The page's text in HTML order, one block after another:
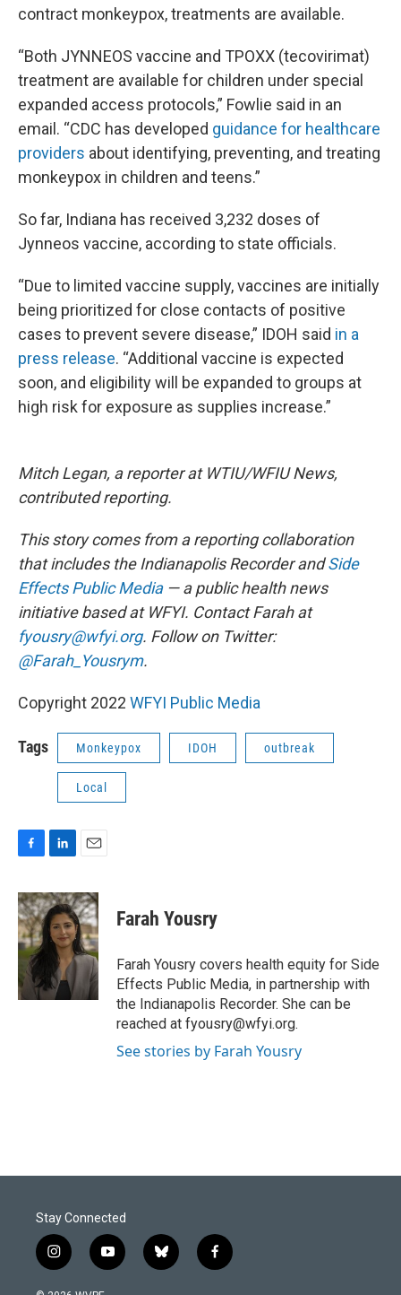
contract monkeypox, treatments are available.
“Both JYNNEOS vaccine and TPOXX (tecovirimat)
treatment are available for children under special
expanded access protocols,” Fowlie said in an
email. “CDC has developed guidance for healthcare
providers about identifying, preventing, and treating
monkeypox in children and teens.”
So far, Indiana has received 3,232 doses of
Jynneos vaccine, according to state officials.
“Due to limited vaccine supply, vaccines are initially
being prioritized for close contacts of positive
cases to prevent severe disease,” IDOH said in a
press release. “Additional vaccine is expected
soon, and eligibility will be expanded to groups at
high risk for exposure as supplies increase.”
Mitch Legan, a reporter at WTIU/WFIU News,
contributed reporting.
This story comes from a reporting collaboration
that includes the Indianapolis Recorder andSide
Effects Public Media— a public health news
initiative based at WFYI. Contact Farah at
fyousry@wfyi.org. Follow on Twitter:
@Farah_Yousrym.
Copyright 2022 WFYI Public Media
Tags Monkeypox IDOH outbreak
Local
c
e
b
o
o
k
n
k
e
d
n
a
i
l
Farah Yousry
Farah Yousry covers health equity for Side
Effects Public Media, in partnership with
the Indianapolis Recorder. She can be
reached at fyousry@wfyi.org.
See stories by Farah Yousry
Stay Connected
i
n
s
y
o
b
l
f
a